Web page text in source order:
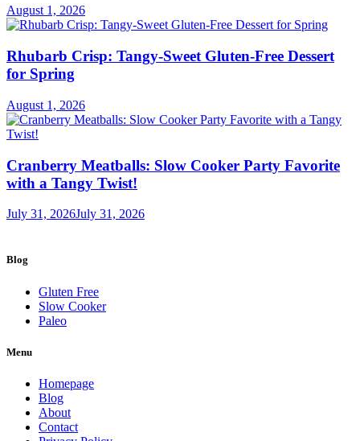
August 1, 2026
Rhubarb Crisp: Tangy-Sweet Gluten-Free Dessert
for Spring
August 1, 2026
Cranberry Meatballs: Slow Cooker Party Favorite
with a Tangy Twist!
July 31, 2026July 31, 2026
Blog
Gluten Free
Slow Cooker
Paleo
Menu
Homepage
Blog
About
Contact